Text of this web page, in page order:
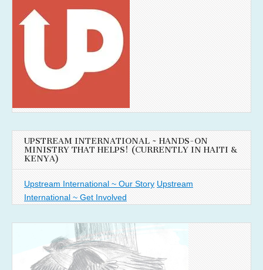
UPSTREAM INTERNATIONAL ~ HANDS-ON
MINISTRY THAT HELPS! (CURRENTLY IN HAITI &
KENYA)
Upstream International ~ Our Story Upstream
International ~ Get Involved